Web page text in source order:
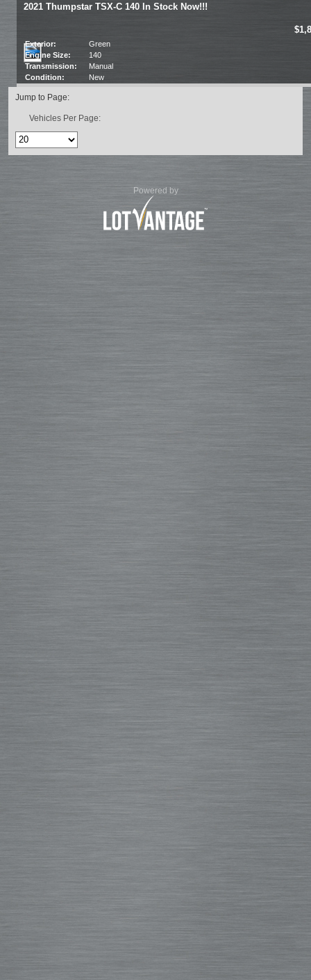
2021 Thumpstar TSX-C 140 In Stock Now!!!
Exterior:
Green
Engine Size:
140
Transmission:
Manual
Condition:
New
Jump to Page:
Vehicles Per Page:
Powered by